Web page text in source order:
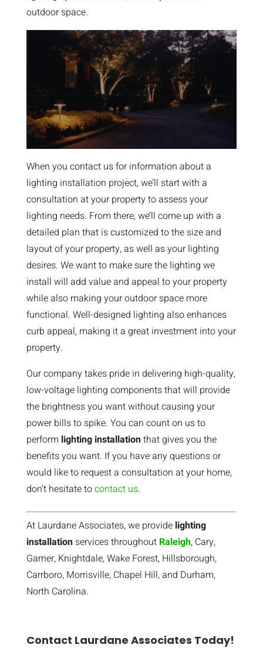
outdoor space.
When you contact us for information about a
lighting installation project, we’ll start with a
consultation at your property to assess your
lighting needs. From there, we’ll come up with a
detailed plan that is customized to the size and
layout of your property, as well as your lighting
desires. We want to make sure the lighting we
install will add value and appeal to your property
while also making your outdoor space more
functional. Well-designed lighting also enhances
curb appeal, making it a great investment into your
property.
Our company takes pride in delivering high-quality,
low-voltage lighting components that will provide
the brightness you want without causing your
power bills to spike. You can count on us to
perform lighting installationthat gives you the
benefits you want. If you have any questions or
would like to request a consultation at your home,
don’t hesitate tocontact us.
At Laurdane Associates, we provide lighting
installationservices throughout Raleigh, Cary,
Garner, Knightdale, Wake Forest, Hillsborough,
Carrboro, Morrisville, Chapel Hill, and Durham,
North Carolina.
Contact Laurdane Associates Today!